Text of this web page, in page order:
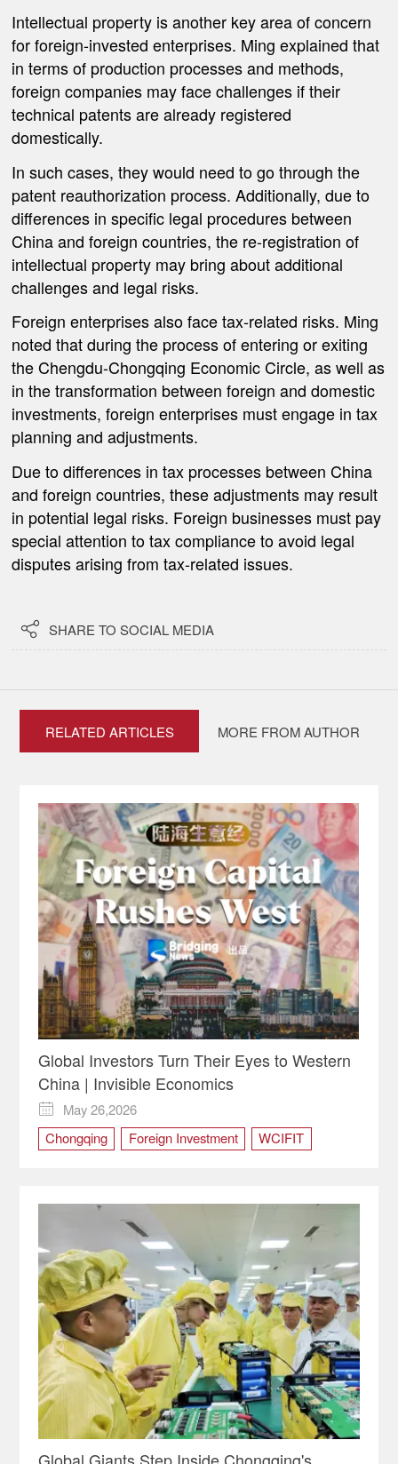
Intellectual property is another key area of concern
for foreign-invested enterprises. Ming explained that
in terms of production processes and methods,
foreign companies may face challenges if their
technical patents are already registered
domestically.
In such cases, they would need to go through the
patent reauthorization process. Additionally, due to
differences in specific legal procedures between
China and foreign countries, the re-registration of
intellectual property may bring about additional
challenges and legal risks.
Foreign enterprises also face tax-related risks. Ming
noted that during the process of entering or exiting
the Chengdu-Chongqing Economic Circle, as well as
in the transformation between foreign and domestic
investments, foreign enterprises must engage in tax
planning and adjustments.
Due to differences in tax processes between China
and foreign countries, these adjustments may result
in potential legal risks. Foreign businesses must pay
special attention to tax compliance to avoid legal
disputes arising from tax-related issues.
 SHARE TO SOCIAL MEDIA
RELATED ARTICLES MORE FROM AUTHOR
Global Investors Turn Their Eyes to Western
China | Invisible Economics

May 26,2026
Chongqing
Foreign Investment
WCIFIT